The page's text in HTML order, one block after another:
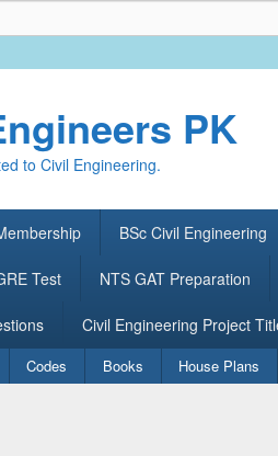
PK
to Civil Engineering.
BSc Civil Engineering
Test NTS GAT Preparation
Civil Engineering Project
Codes Books House Plans